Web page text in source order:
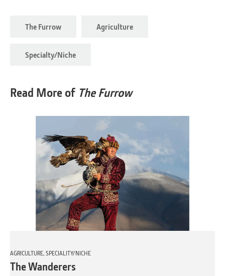
The Furrow Agriculture
Specialty/Niche
Read More of The Furrow
AGRICULTURE, SPECIALITY/NICHE
The Wanderers